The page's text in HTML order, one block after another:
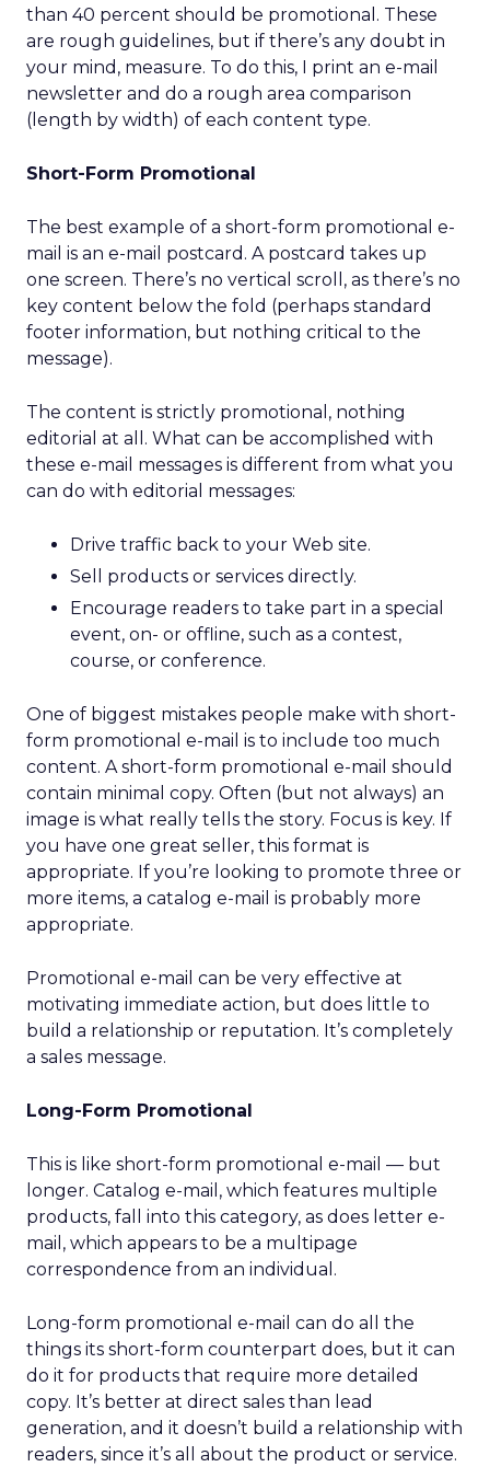
than 40 percent should be promotional. These
are rough guidelines, but if there’s any doubt in
your mind, measure. To do this, I print an e-mail
newsletter and do a rough area comparison
(length by width) of each content type.
Short-Form Promotional
The best example of a short-form promotional e-
mail is an e-mail postcard. A postcard takes up
one screen. There’s no vertical scroll, as there’s no
key content below the fold (perhaps standard
footer information, but nothing critical to the
message).
The content is strictly promotional, nothing
editorial at all. What can be accomplished with
these e-mail messages is different from what you
can do with editorial messages:
Drive traffic back to your Web site.
Sell products or services directly.
Encourage readers to take part in a special
event, on- or offline, such as a contest,
course, or conference.
One of biggest mistakes people make with short-
form promotional e-mail is to include too much
content. A short-form promotional e-mail should
contain minimal copy. Often (but not always) an
image is what really tells the story. Focus is key. If
you have one great seller, this format is
appropriate. If you’re looking to promote three or
more items, a catalog e-mail is probably more
appropriate.
Promotional e-mail can be very effective at
motivating immediate action, but does little to
build a relationship or reputation. It’s completely
a sales message.
Long-Form Promotional
This is like short-form promotional e-mail — but
longer. Catalog e-mail, which features multiple
products, fall into this category, as does letter e-
mail, which appears to be a multipage
correspondence from an individual.
Long-form promotional e-mail can do all the
things its short-form counterpart does, but it can
do it for products that require more detailed
copy. It’s better at direct sales than lead
generation, and it doesn’t build a relationship with
readers, since it’s all about the product or service.